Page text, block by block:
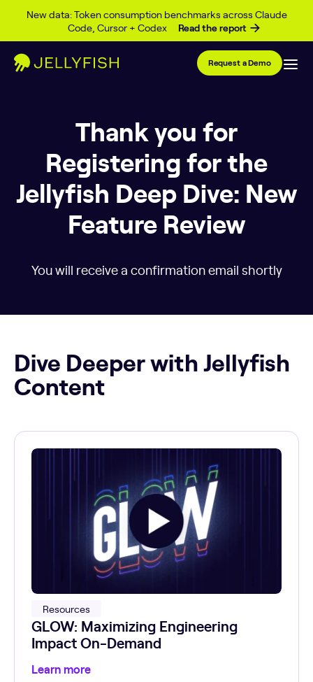
New data: Token consumption benchmarks across Claude
Code, Cursor + Codex
Read the report
Skip to content
Request a Demo
Thank you for
Registering for the
Jellyfish Deep Dive: New
Feature Review
You will receive a confirmation email shortly
Dive Deeper with Jellyfish
Content
Resources
GLOW: Maximizing Engineering
Impact On-Demand
Learn more